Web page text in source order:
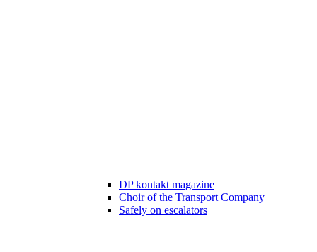
DP kontakt magazine
Choir of the Transport Company
Safely on escalators